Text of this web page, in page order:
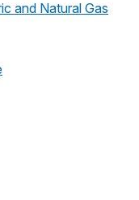
and Natural Gas